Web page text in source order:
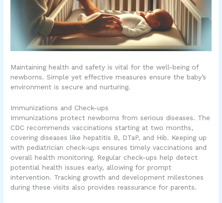
Maintaining health and safety is vital for the well-being of
newborns. Simple yet effective measures ensure the baby’s
environment is secure and nurturing.
Immunizations and Check-ups
Immunizations protect newborns from serious diseases. The
CDC recommends vaccinations starting at two months,
covering diseases like hepatitis B, DTaP, and Hib. Keeping up
with pediatrician check-ups ensures timely vaccinations and
overall health monitoring. Regular check-ups help detect
potential health issues early, allowing for prompt
intervention. Tracking growth and development milestones
during these visits also provides reassurance for parents.